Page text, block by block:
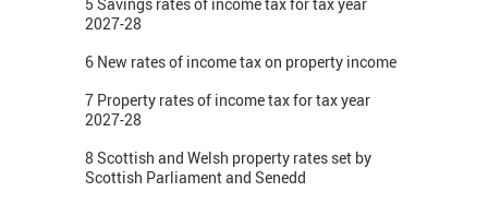
2027-28
6 New rates of income tax on property income
7 Property rates of income tax for tax year
2027-28
8 Scottish and Welsh property rates set by
Scottish Parliament and Senedd